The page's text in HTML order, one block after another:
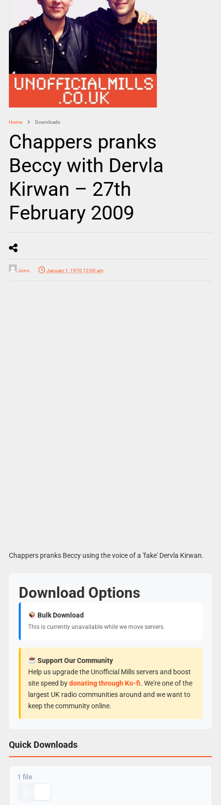
Home Downloads
Chappers pranks
Beccy with Dervla
Kirwan – 27th
February 2009
Jono January 1, 1970 12:00 am
Chappers pranks Beccy using the voice of a 'fake' Dervla Kirwan.
Download Options
Bulk Download
This is currently unavailable while we move servers.
Support Our Community
Help us upgrade the Unofficial Mills servers and boost
site speed bydonating through Ko-fi. We're one of the
largest UK radio communities around and we want to
keep the community online.
Quick Downloads
1 file